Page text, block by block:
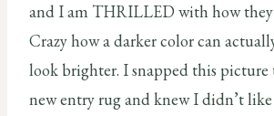
and I am THRILLED with how
Crazy how a darker color can
look brighter. I snapped this picture
new entry rug and knew I didn’t